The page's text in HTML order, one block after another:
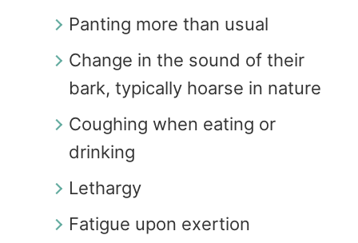
Panting more than usual
Change in the sound of their
bark, typically hoarse in nature
Coughing when eating or
drinking
Lethargy
Fatigue upon exertion